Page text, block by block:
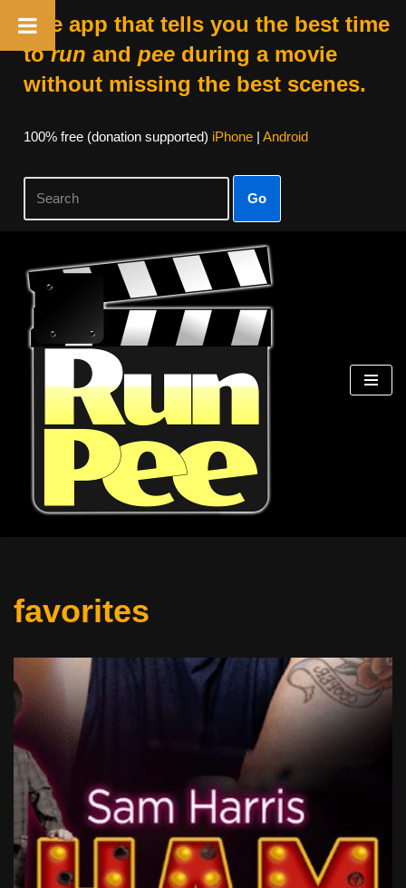
The app that tells you the best time
torun and peeduring a movie
without missing the best scenes.
100% free (donation supported) iPhone| Android
Go
Skip
content
favorites